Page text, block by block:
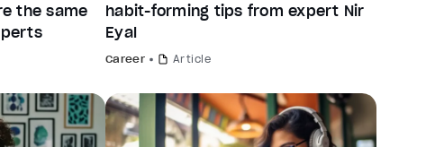
the same
habit-forming tips from expert Nir
Eyal
Career Article